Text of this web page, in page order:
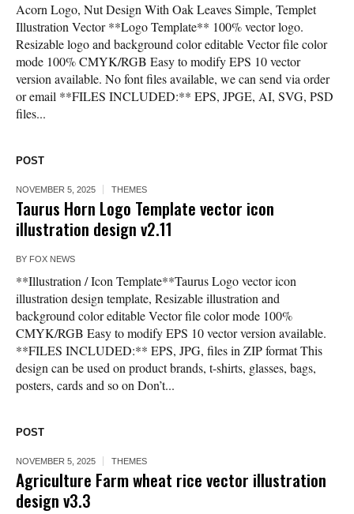
Acorn Logo, Nut Design With Oak Leaves Simple, Templet
Illustration Vector **Logo Template** 100% vector logo.
Resizable logo and background color editable Vector file color
mode 100% CMYK/RGB Easy to modify EPS 10 vector
version available. No font files available, we can send via order
or email **FILES INCLUDED:** EPS, JPGE, AI, SVG, PSD
files...
POST
NOVEMBER 5, 2025 THEMES
Taurus Horn Logo Template vector icon
illustration design v2.11
BY FOX NEWS
**Illustration / Icon Template**Taurus Logo vector icon
illustration design template, Resizable illustration and
background color editable Vector file color mode 100%
CMYK/RGB Easy to modify EPS 10 vector version available.
**FILES INCLUDED:** EPS, JPG, files in ZIP format This
design can be used on product brands, t-shirts, glasses, bags,
posters, cards and so on Don’t...
POST
NOVEMBER 5, 2025 THEMES
Agriculture Farm wheat rice vector illustration
design v3.3